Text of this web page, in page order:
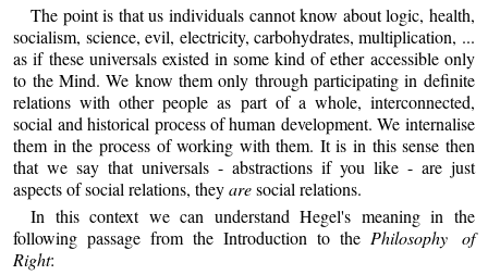
The point is that us individuals cannot know about logic, health,
socialism, science, evil, electricity, carbohydrates, multiplication, ...
as if these universals existed in some kind of ether accessible only
to the Mind. We know them only through participating in definite
relations with other people as part of a whole, interconnected,
social and historical process of human development. We internalise
them in the process of working with them. It is in this sense then
that we say that universals - abstractions if you like - are just
aspects of social relations, theyaresocial relations.
In this context we can understand Hegel's meaning in the
following passage from the Introduction to thePhilosophy of
Right: